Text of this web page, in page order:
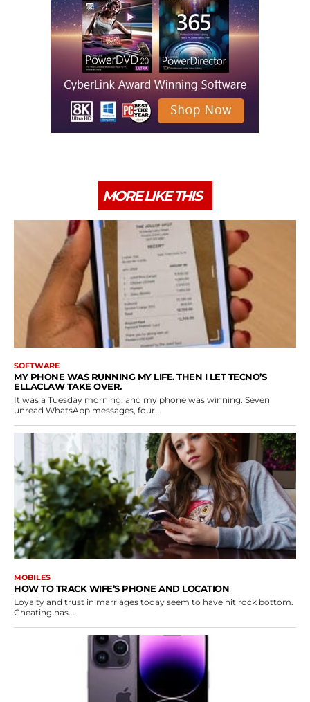
MORE LIKE THIS
SOFTWARE
MY PHONE WAS RUNNING MY LIFE. THEN I LET TECNO’S
ELLACLAW TAKE OVER.
It was a Tuesday morning, and my phone was winning. Seven
unread WhatsApp messages, four...
MOBILES
HOW TO TRACK WIFE’S PHONE AND LOCATION
Loyalty and trust in marriages today seem to have hit rock bottom.
Cheating has...